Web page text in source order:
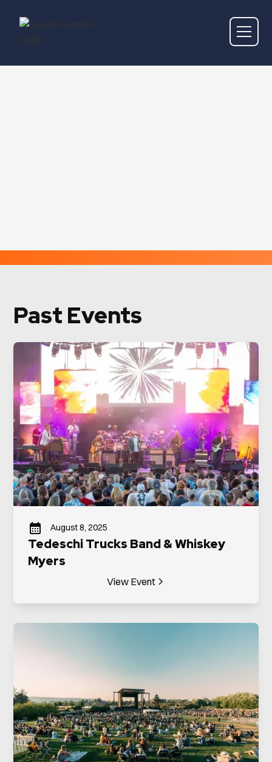
Past Events
August 8, 2025
Tedeschi Trucks Band & Whiskey
Myers
View Event